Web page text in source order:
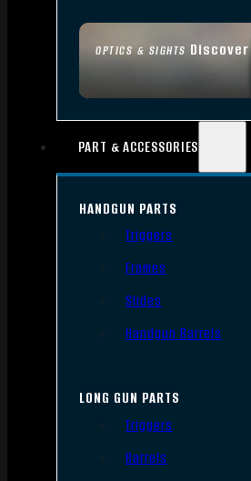
OPTICS & SIGHTS Discover
PART & ACCESSORIES
HANDGUN PARTS
Triggers
Frames
Slides
Handgun Barrels
LONG GUN PARTS
Triggers
Barrels